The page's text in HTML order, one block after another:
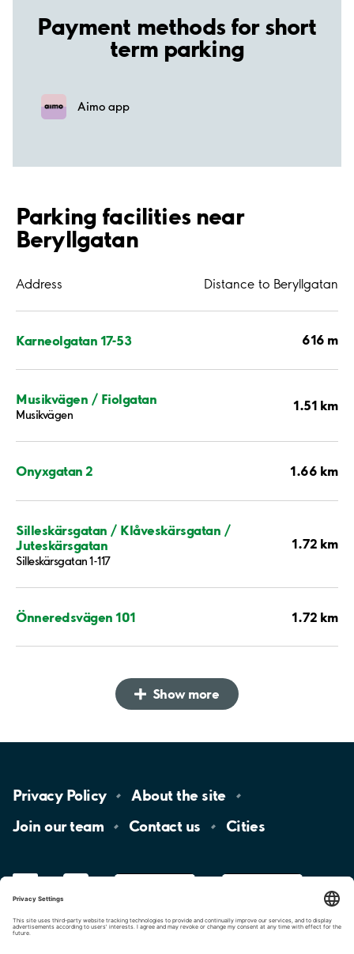
Payment methods for short
term parking
Aimo app
Parking facilities near
Beryllgatan
Address Distance to Beryllgatan
Karneolgatan 17-53 616 m
Musikvägen / Fiolgatan
Musikvägen
1.51 km
Onyxgatan 2 1.66 km
Silleskärsgatan / Klåveskärsgatan /
Juteskärsgatan
Silleskärsgatan 1-117
1.72 km
Önneredsvägen 101 1.72 km
Show more
Privacy Policy About the site
Join ourteam Contact us Cities